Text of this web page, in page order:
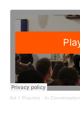
Art + Practice · In